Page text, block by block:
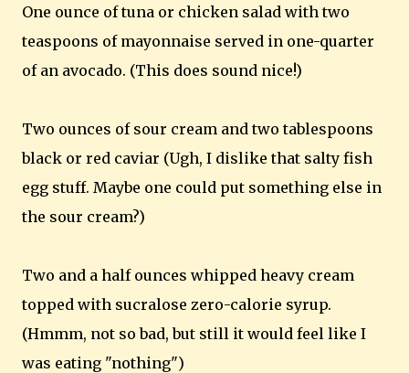
One ounce of tuna or chicken salad with two
teaspoons of mayonnaise served in one-quarter
of an avocado. (This does sound nice!)
Two ounces of sour cream and two tablespoons
black or red caviar (Ugh, I dislike that salty fish
egg stuff. Maybe one could put something else in
the sour cream?)
Two and a half ounces whipped heavy cream
topped with sucralose zero-calorie syrup.
(Hmmm, not so bad, but still it would feel like I
was eating "nothing")